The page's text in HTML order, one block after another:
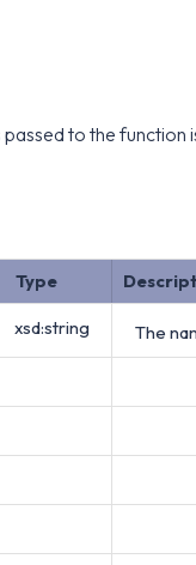
to the function
Type
xsd:string The